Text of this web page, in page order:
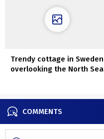
Trendy cottage in Sweden
overlooking the North Sea
COMMENTS